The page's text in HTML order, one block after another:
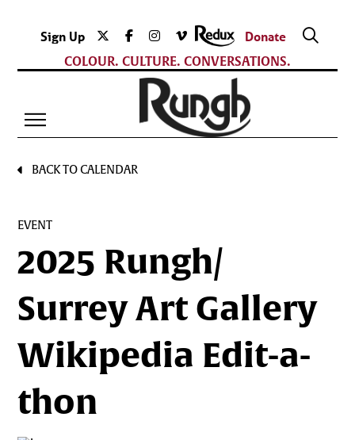
Sign Up
Donate
COLOUR. CULTURE. CONVERSATIONS.
BACK TO CALENDAR
EVENT
2025 Rungh/
Surrey Art Gallery
Wikipedia Edit-a-
thon